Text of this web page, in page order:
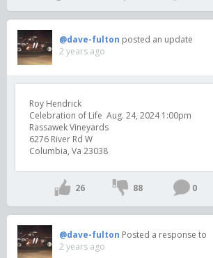
@dave-fulton posted an update
2 years ago
Roy Hendrick
Celebration of Life Aug. 24, 2024 1:00pm
Rassawek Vineyards
6276 River Rd W
Columbia, Va 23038
26 88 0
@dave-fulton Posted a response to
2 years ago